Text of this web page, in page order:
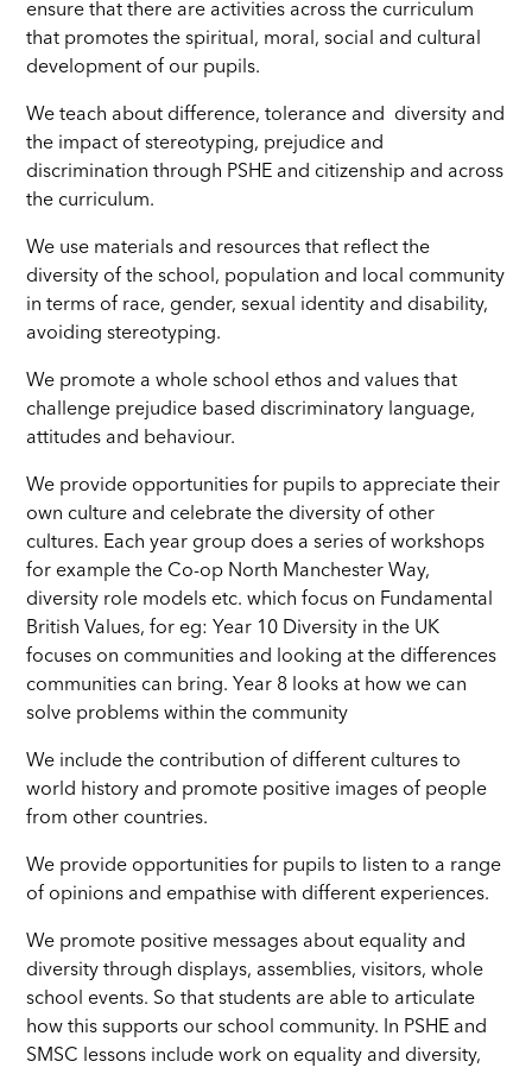
ensure that there are activities across the curriculum
that promotes the spiritual, moral, social and cultural
development of our pupils.
We teach about difference, tolerance and diversity and
the impact of stereotyping, prejudice and
discrimination through PSHE and citizenship and across
the curriculum.
We use materials and resources that reflect the
diversity of the school, population and local community
in terms of race, gender, sexual identity and disability,
avoiding stereotyping.
We promote a whole school ethos and values that
challenge prejudice based discriminatory language,
attitudes and behaviour.
We provide opportunities for pupils to appreciate their
own culture and celebrate the diversity of other
cultures. Each year group does a series of workshops
for example the Co-op North Manchester Way,
diversity role models etc. which focus on Fundamental
British Values, for eg: Year 10 Diversity in the UK
focuses on communities and looking at the differences
communities can bring. Year 8 looks at how we can
solve problems within the community
We include the contribution of different cultures to
world history and promote positive images of people
from other countries.
We provide opportunities for pupils to listen to a range
of opinions and empathise with different experiences.
We promote positive messages about equality and
diversity through displays, assemblies, visitors, whole
school events. So that students are able to articulate
how this supports our school community. In PSHE and
SMSC lessons include work on equality and diversity,